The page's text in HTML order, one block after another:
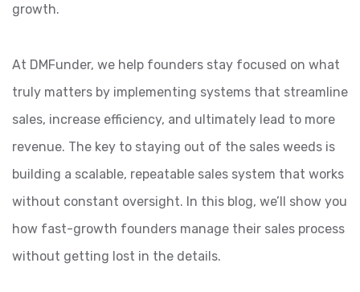
growth.
At DMFunder, we help founders stay focused on what
truly matters by implementing systems that streamline
sales, increase efficiency, and ultimately lead to more
revenue. The key to staying out of the sales weeds is
building a scalable, repeatable sales system that works
without constant oversight. In this blog, we’ll show you
how fast-growth founders manage their sales process
without getting lost in the details.